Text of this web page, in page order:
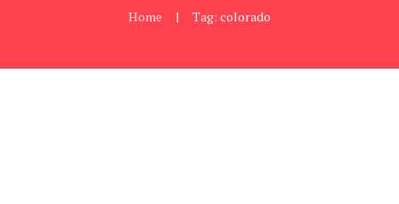
Home | Tag: colorado